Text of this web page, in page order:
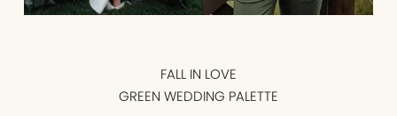
FALL IN LOVE
GREEN WEDDING PALETTE